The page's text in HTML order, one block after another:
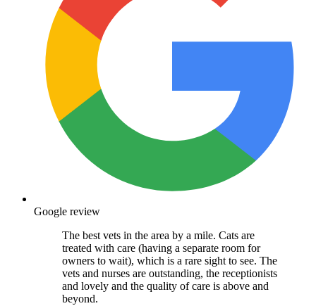
Google review
The best vets in the area by a mile. Cats are
treated with care (having a separate room for
owners to wait), which is a rare sight to see. The
vets and nurses are outstanding, the receptionists
and lovely and the quality of care is above and
beyond.